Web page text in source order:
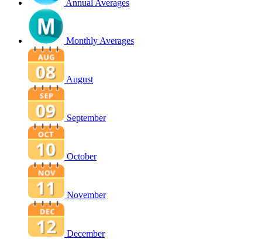
Annual Averages
Monthly Averages
August
September
October
November
December